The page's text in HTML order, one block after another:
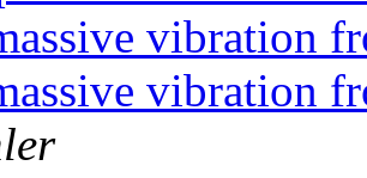
vibration
vibration